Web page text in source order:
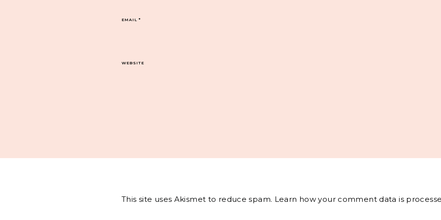
EMAIL*
WEBSITE
This site uses Akismet to reduce spam. Learn how your comment data is